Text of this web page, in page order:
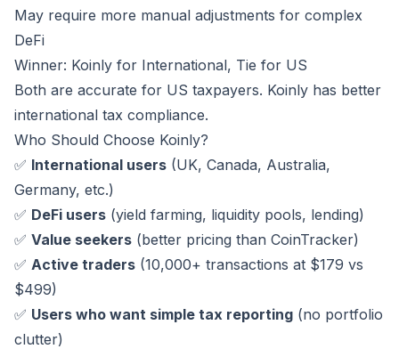
May require more manual adjustments for complex
DeFi
Winner: Koinly for International, Tie for US
Both are accurate for US taxpayers. Koinly has better
international tax compliance.
Who Should Choose Koinly?
✅ International users (UK, Canada, Australia,
Germany, etc.)
✅ DeFi users (yield farming, liquidity pools, lending)
✅ Value seekers (better pricing than CoinTracker)
✅ Active traders (10,000+ transactions at $179 vs
$499)
✅ Users who want simple tax reporting (no portfolio
clutter)